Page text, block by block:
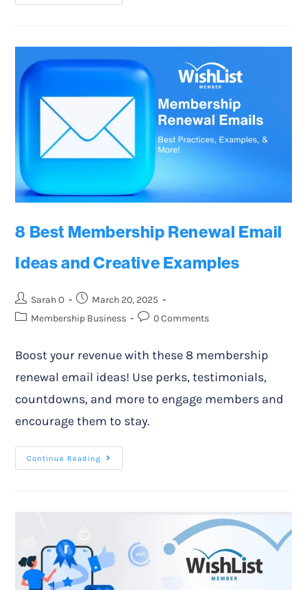
8 Best Membership Renewal Email
Ideas and Creative Examples
Sarah O
March 20, 2025
Membership Business
0 Comments
Boost your revenue with these 8 membership
renewal email ideas! Use perks, testimonials,
countdowns, and more to engage members and
encourage them to stay.
Continue Reading